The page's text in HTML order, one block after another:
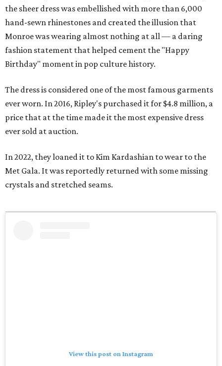
the sheer dress was embellished with more than 6,000
hand-sewn rhinestones and created the illusion that
Monroe was wearing almost nothing at all — a daring
fashion statement that helped cement the "Happy
Birthday" moment in pop culture history.
The dress is considered one of the most famous garments
ever worn. In 2016, Ripley's purchased it for $4.8 million, a
price that at the time made it the most expensive dress
ever sold at auction.
In 2022, they loaned it to Kim Kardashian to wear to the
Met Gala. It was reportedly returned with some missing
crystals and stretched seams.
View this post on Instagram